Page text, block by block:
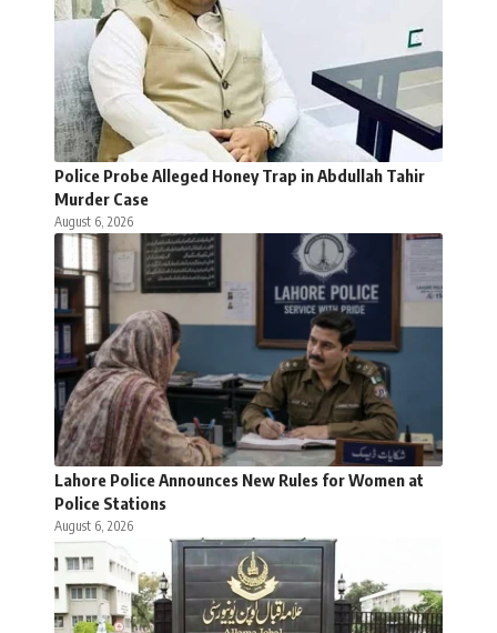
Police Probe Alleged Honey Trap in Abdullah Tahir
Murder Case
August 6, 2026
Lahore Police Announces New Rules for Women at
Police Stations
August 6, 2026